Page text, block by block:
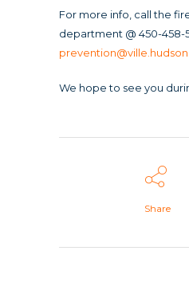
For more info, call the
department @ 450-458-
We hope to see you
Share